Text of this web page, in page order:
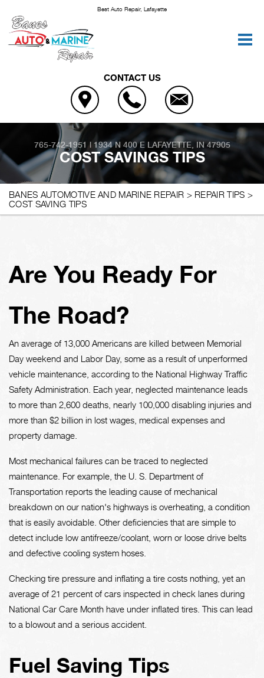
Best Auto Repair, Lafayette
CONTACT US
765-742-1951 | 1934 N 400 E LAFAYETTE, IN 47905
COST SAVINGS TIPS
BANES AUTOMOTIVE AND MARINE REPAIR > REPAIR TIPS >
COST SAVING TIPS
Are You Ready For
The Road?
An average of 13,000 Americans are killed between Memorial
Day weekend and Labor Day, some as a result of unperformed
vehicle maintenance, according to the National Highway Traffic
Safety Administration. Each year, neglected maintenance leads
to more than 2,600 deaths, nearly 100,000 disabling injuries and
more than $2 billion in lost wages, medical expenses and
property damage.
Most mechanical failures can be traced to neglected
maintenance. For example, the U. S. Department of
Transportation reports the leading cause of mechanical
breakdown on our nation's highways is overheating, a condition
that is easily avoidable. Other deficiencies that are simple to
detect include low antifreeze/coolant, worn or loose drive belts
and defective cooling system hoses.
Checking tire pressure and inflating a tire costs nothing, yet an
average of 21 percent of cars inspected in check lanes during
National Car Care Month have under inflated tires. This can lead
to a blowout and a serious accident.
Fuel Saving Tips